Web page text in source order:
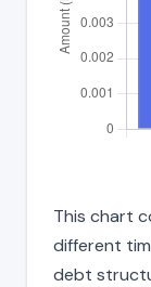
This chart
different
debt